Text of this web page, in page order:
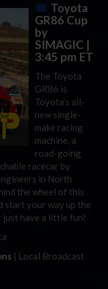
Toyota
GR86 Cup
by
SIMAGIC |
3:45 pm ET
The Toyota
GR86 is
Toyota’s all-
new single-
make racing
machine, a
road-going
racecar by
in North
the wheel of this
start your way up the
just have a little fun!
| Local Broadcast